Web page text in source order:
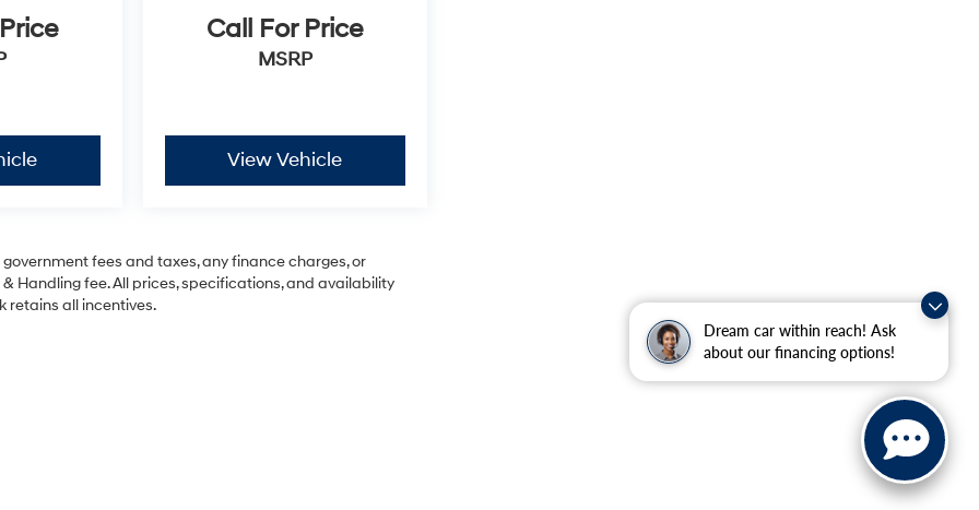
Dream car within reach! Ask
about our financing options!
Call For Price
MSRP
View Vehicle
fees and taxes, any finance charges, or
Handling fee. All prices, specifications, and availability
retains all incentives.